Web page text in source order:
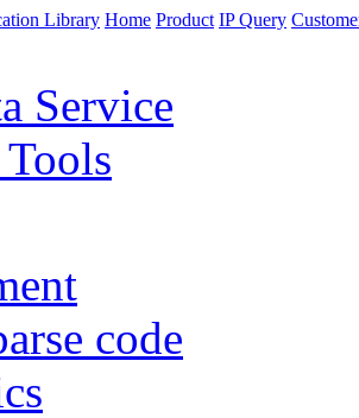
Home Product IP Query
Service
code